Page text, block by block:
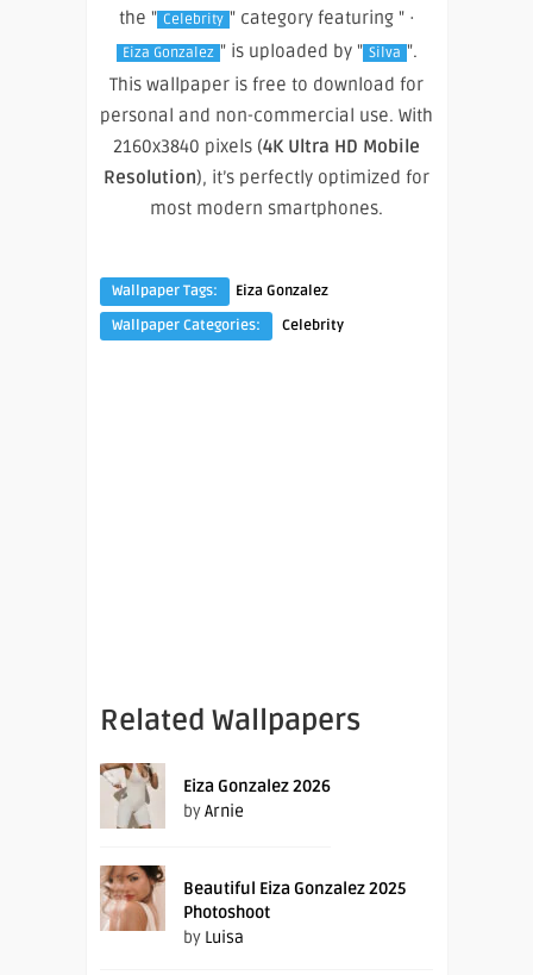
the " Celebrity " category featuring " ·
Eiza Gonzalez " is uploaded by " Silva ".
This wallpaper is free to download for
personal and non-commercial use. With
2160x3840 pixels (4K Ultra HD Mobile
Resolution), it’s perfectly optimized for
most modern smartphones.
Wallpaper Tags:
Eiza Gonzalez
Wallpaper Categories:
Celebrity
Related Wallpapers
Eiza Gonzalez 2026
byArnie
Beautiful Eiza Gonzalez 2025
Photoshoot
by Luisa